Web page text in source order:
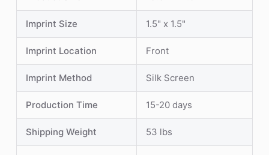
Imprint Size 1.5" x 1.5"
Imprint Location Front
Imprint Method Silk Screen
Production Time 15-20 days
Shipping Weight 53 lbs